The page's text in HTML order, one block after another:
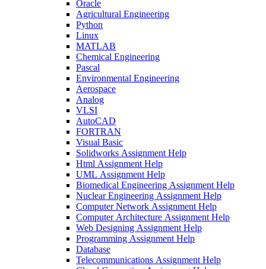
Oracle
Agricultural Engineering
Python
Linux
MATLAB
Chemical Engineering
Pascal
Environmental Engineering
Aerospace
Analog
VLSI
AutoCAD
FORTRAN
Visual Basic
Solidworks Assignment Help
Html Assignment Help
UML Assignment Help
Biomedical Engineering Assignment Help
Nuclear Engineering Assignment Help
Computer Network Assignment Help
Computer Architecture Assignment Help
Web Designing Assignment Help
Programming Assignment Help
Database
Telecommunications Assignment Help